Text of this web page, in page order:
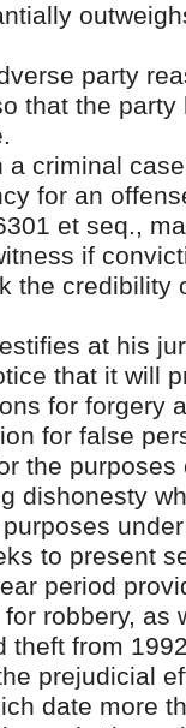
party
that the party
criminal
for an
et seq.,
if
the credibility
at his
that it will
for forgery
for false
the
dishonesty
to present
period
robbery, as
theft from
prejudicial
date more